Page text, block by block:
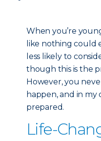
When you’re
like nothing could
less likely to
though this is the
However, you
happen, and in my
prepared.
Life-